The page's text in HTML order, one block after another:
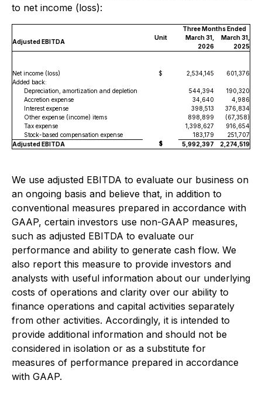
to net income (loss):
Three Months Ended
Adjusted EBITDA
Unit
March 31,
2026
March 31,
2025
Net income (loss) $ 2,534,145
601,376
Added back:
Depreciation, amortization and depletion
544,394
190,320
Accretion expense
34,640
4,986
Interest expense
398,513
376,834
Other expense (income) items
898,899
(67,358)
Tax expense
1,398,627
916,654
Stock-based compensation expense
183,179
251,707
Adjusted EBITDA
$ 5,992,397 2,274,519
We use adjusted EBITDA to evaluate our business on
an ongoing basis and believe that, in addition to
conventional measures prepared in accordance with
GAAP, certain investors use non-GAAP measures,
such as adjusted EBITDA to evaluate our
performance and ability to generate cash flow. We
also report this measure to provide investors and
analysts with useful information about our underlying
costs of operations and clarity over our ability to
finance operations and capital activities separately
from other activities. Accordingly, it is intended to
provide additional information and should not be
considered in isolation or as a substitute for
measures of performance prepared in accordance
with GAAP.